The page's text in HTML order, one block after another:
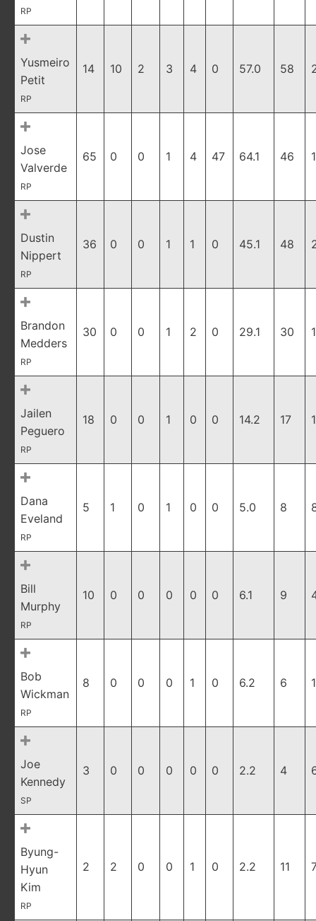
RP
Yusmeiro
Petit
RP
14 10 2 3 4 0 57.0 58
Jose
Valverde
RP
65 0 0 1 4 47 64.1 46
Dustin
Nippert
RP
36 0 0 1 1 0 45.1 48
Brandon
Medders
RP
30 0 0 1 2 0 29.1 30
Jailen
Peguero
RP
18 0 0 1 0 0 14.2 17
Dana
Eveland
RP
5 1 0 1 0 0 5.0 8
Bill
Murphy
RP
10 0 0 0 0 0 6.1 9
Bob
Wickman
RP
8 0 0 0 1 0 6.2 6 1
Joe
Kennedy
SP
3 0 0 0 0 0 2.2 4
Byung-
Hyun
Kim
RP
2 2 0 0 1 0 2.2 11